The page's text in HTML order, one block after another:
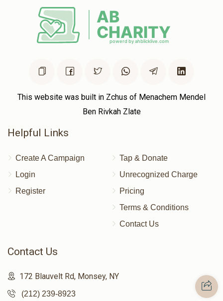
This website was built in Zchus of Menachem Mendel
Ben Rivkah Zlate
Helpful Links
Create A Campaign
Login
Register
Tap & Donate
Unrecognized Charge
Pricing
Terms & Conditions
Contact Us
Contact Us
172 Blauvelt Rd, Monsey, NY
(212) 239-8923